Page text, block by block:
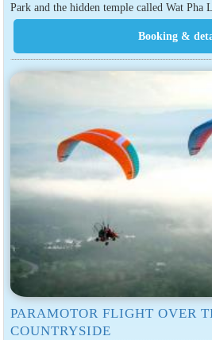
Park and the hidden temple called Wat Pha
PARAMOTOR FLIGHT OVER
COUNTRYSIDE